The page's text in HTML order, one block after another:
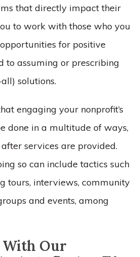
that directly impact their
to work with those who you
for positive
to assuming or prescribing
solutions.
engaging your nonprofit’s
done in a multitude of ways,
services are provided.
so can include tactics such
tours, interviews, community
and events, among
With Our